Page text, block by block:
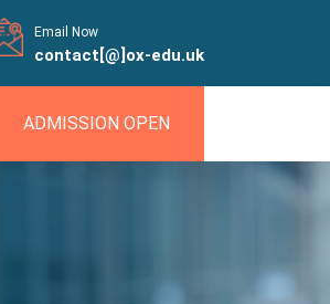
Email Now
contact[@]ox-edu.uk
ADMISSION OPEN